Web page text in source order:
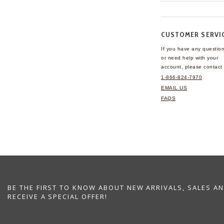
CUSTOMER
If you have any
or need help with your
account, please contact
1-866-824-7970
EMAIL US
FAQS
BE THE FIRST TO KNOW ABOUT NEW ARRIVALS, SALES
RECEIVE A SPECIAL OFFER!